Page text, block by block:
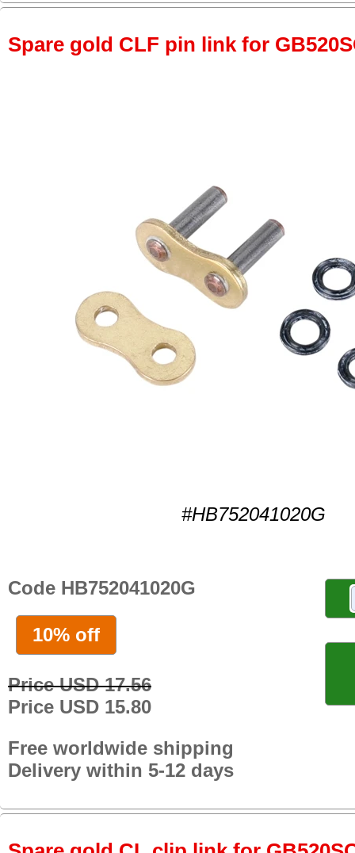
Spare gold CLF pin link for
#HB752041020G
Code HB752041020G
10% off
Price USD 17.56
Price USD 15.80
Free worldwide shipping
Delivery within 5-12 days